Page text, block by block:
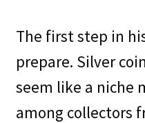
The first step in
prepare. Silver
seem like a niche
among collectors